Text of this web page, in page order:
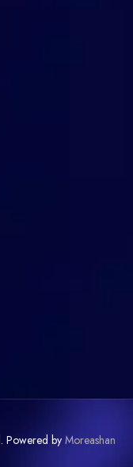
Powered by Moreashan